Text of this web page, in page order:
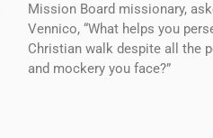
Mission Board missionary,
Vennico, “What helps you
Christian walk despite all the
and mockery you face?”